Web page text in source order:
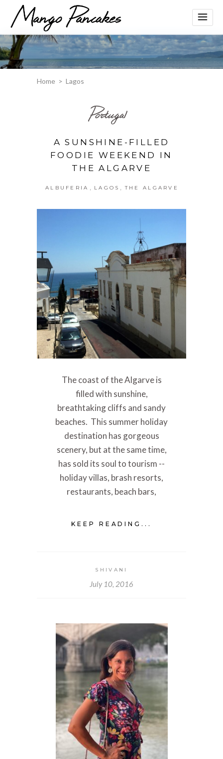
Home > Lagos
Portugal
A SUNSHINE-FILLED
FOODIE WEEKEND IN
THE ALGARVE
ALBUFERIA LAGOS THE ALGARVE
The coast of the Algarve is
filled with sunshine,
breathtaking cliffs and sandy
beaches. This summer holiday
destination has gorgeous
scenery, but at the same time,
has sold its soul to tourism --
holiday villas, brash resorts,
restaurants, beach bars,
KEEP READING...
SHIVANI
July 10, 2016